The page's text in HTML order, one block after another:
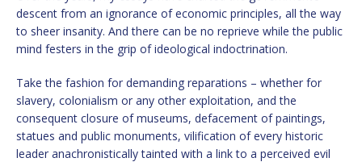
descent from an ignorance of economic principles, all the way
to sheer insanity. And there can be no reprieve while the public
mind festers in the grip of ideological indoctrination.
Take the fashion for demanding reparations – whether for
slavery, colonialism or any other exploitation, and the
consequent closure of museums, defacement of paintings,
statues and public monuments, vilification of every historic
leader anachronistically tainted with a link to a perceived evil